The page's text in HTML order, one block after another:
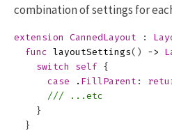
combination of settings for
extension CannedLayout :
func layoutSettings() ->
switch
self {
case
. FillParent :
/// ...etc
}
}